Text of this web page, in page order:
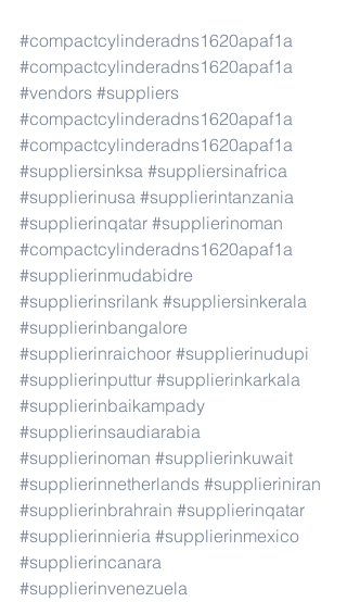
#compactcylinderadns1620apaf1a
#compactcylinderadns1620apaf1a
#vendors #suppliers
#compactcylinderadns1620apaf1a
#compactcylinderadns1620apaf1a
#suppliersinksa #suppliersinafrica
#supplierinusa #supplierintanzania
#supplierinqatar #supplierinoman
#compactcylinderadns1620apaf1a
#supplierinmudabidre
#supplierinsrilank #suppliersinkerala
#supplierinbangalore
#supplierinraichoor #supplierinudupi
#supplierinputtur #supplierinkarkala
#supplierinbaikampady
#supplierinsaudiarabia
#supplierinoman #supplierinkuwait
#supplierinnetherlands #supplieriniran
#supplierinbrahrain #supplierinqatar
#supplierinnieria #supplierinmexico
#supplierincanara
#supplierinvenezuela